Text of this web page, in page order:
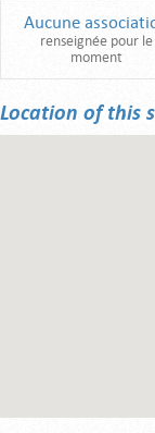
Aucune
renseignée pour le
moment
Location of this